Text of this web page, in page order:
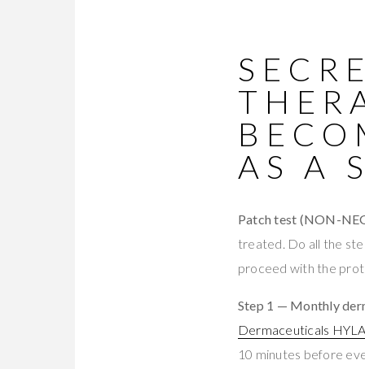
AS A
Patch test (NON-
treated. Do all the
proceed with the
Step 1 — Monthly
Dermaceuticals
10 minutes before